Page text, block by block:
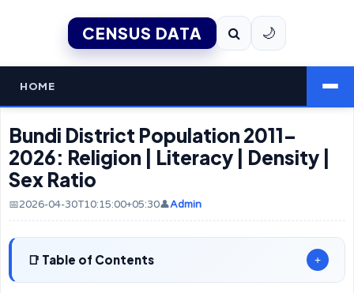
CENSUS DATA 🌙
HOME
Bundi District Population 2011–
2026: Religion | Literacy | Density |
Sex Ratio
📅2026-04-30T10:15:00+05:30👤Admin
Table of Contents +